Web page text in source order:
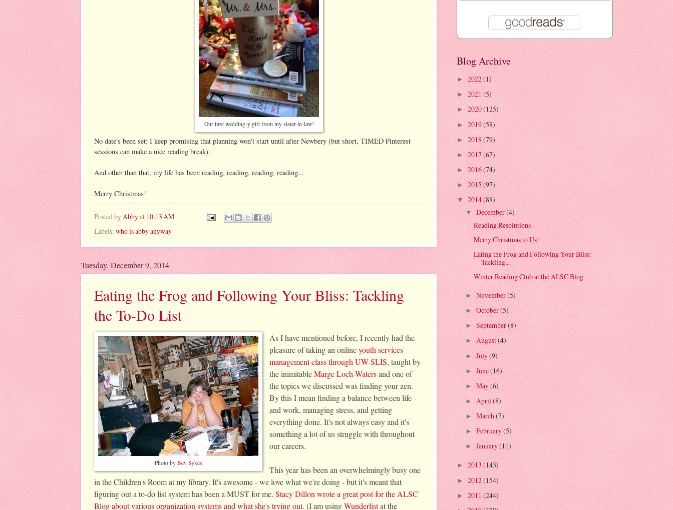
Our first wedding-y gift from my sister-in-law!
No date's been set; I keep promising that planning won't start until after Newbery (but short, TIMED Pinterest
sessions can make a nice reading break).
And other than that, my life has been reading, reading, reading, reading...
Merry Christmas!
Posted by Abbyat 10:13 AM
Labels: who is abby anyway
Tuesday, December 9, 2014
Eating the Frog and Following Your Bliss: Tackling
the To-Do List
Photo by Bev Sykes
As I have mentioned before, I recently had the
pleasure of taking an online youth services
management class through UW-SLIS, taught by
the inimitable Marge Loch-Waters and one of
the topics we discussed was finding your zen.
By this I mean finding a balance between life
and work, managing stress, and getting
everything done. It's not always easy and it's
something a lot of us struggle with throughout
our careers.
This year has been an overwhelmingly busy one
in the Children's Room at my library. It's awesome - we love what we're doing - but it's meant that
figuring out a to-do list system has been a MUST for me. Stacy Dillon wrote a great post for the ALSC
Blog about various organization systems and what she's trying out. (I am using Wunderlist at the
Blog Archive
► 2022(1)
► 2021 (5)
► 2020(125)
► 2019(58)
► 2018 (79)
► 2017(67)
► 2016(74)
► 2015 (97)
▼ 2014(88)
▼ December(4)
Reading Resolutions
Merry Christmas to Us!
Eating the Frog and Following Your Bliss:
Tackling...
Winter Reading Club at the ALSC Blog
► November(5)
► October(5)
► September(8)
► August(4)
► July(9)
► June(16)
► May(6)
► April (8)
► March(7)
► February(5)
► January(11)
► 2013 (143)
► 2012(154)
► 2011 (244)